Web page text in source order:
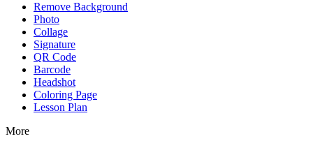
Remove Background
Photo
Collage
Signature
QR Code
Barcode
Headshot
Coloring Page
Lesson Plan
More